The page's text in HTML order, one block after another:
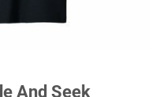
And Seek